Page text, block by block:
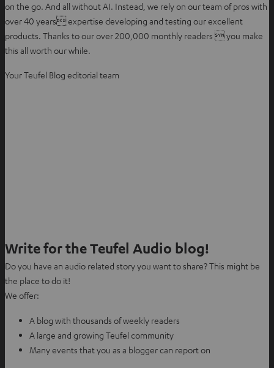
on the go. And all without AI. Instead, we rely on our team of pros with
over 40 years expertise developing and testing our excellent
products. Thanks to our over 200,000 monthly readers  you make
this all worth our while.
Your Teufel Blog editorial team
Write for the Teufel Audio blog!
Do you have an audio related story you want to share? This might be
the place to do it!
We offer:
A blog with thousands of weekly readers
A large and growing Teufel community
Many events that you as a blogger can report on